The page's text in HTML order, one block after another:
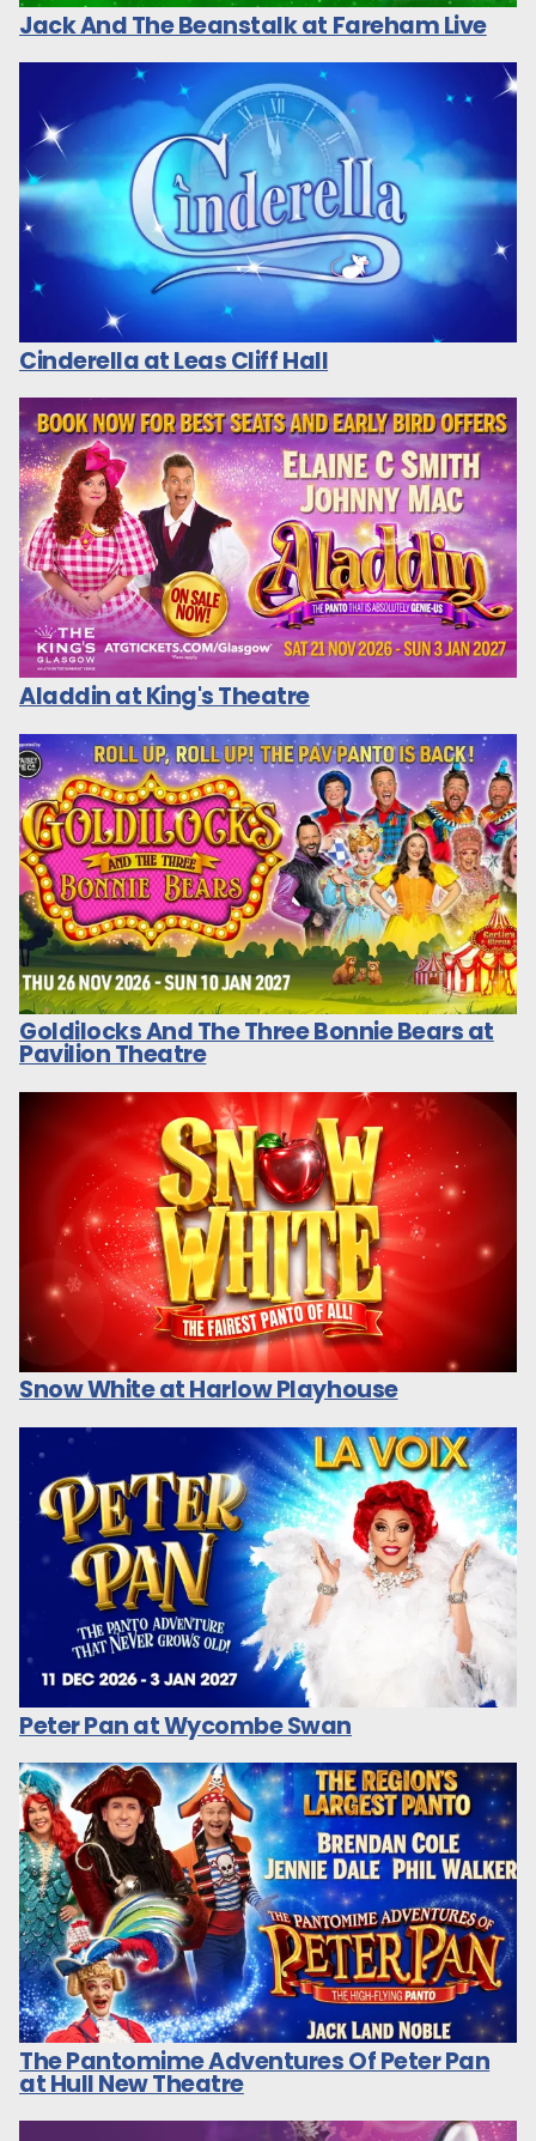
Jack And The Beanstalk at Fareham Live
Cinderella at Leas Cliff Hall
Aladdin at King's Theatre
Goldilocks And The Three Bonnie Bears at
Pavilion Theatre
Snow White at Harlow Playhouse
Peter Pan at Wycombe Swan
The Pantomime Adventures Of Peter Pan
at Hull New Theatre